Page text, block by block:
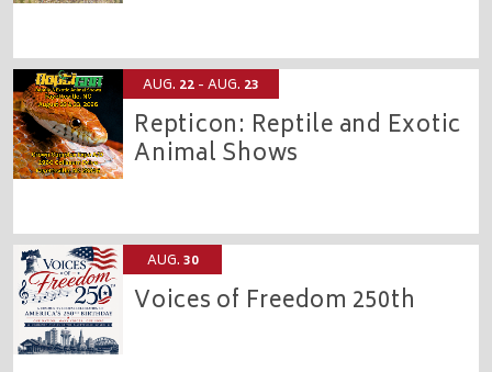
CROWN COLISEUM
Repticon: Reptile and Exotic
Animal Shows
AUG. 22- AUG. 23
CROWN EXPO
Voices of Freedom 250th
AUG.30